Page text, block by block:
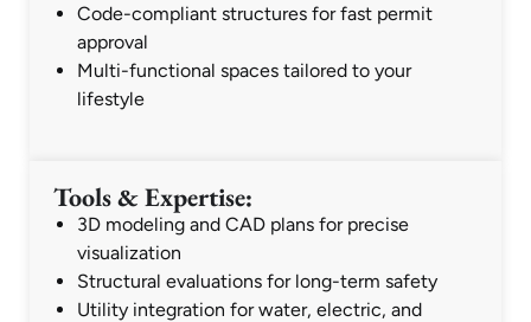
Code-compliant structures for fast permit
approval
Multi-functional spaces tailored to your
lifestyle
Tools & Expertise:
3D modeling and CAD plans for precise
visualization
Structural evaluations for long-term safety
Utility integration for water, electric, and